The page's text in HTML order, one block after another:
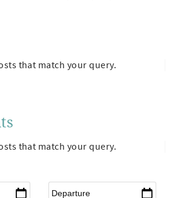
that match your query.
that match your query.
Departure